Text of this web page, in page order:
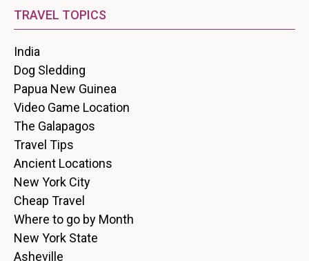
TRAVEL TOPICS
India
Dog Sledding
Papua New Guinea
Video Game Location
The Galapagos
Travel Tips
Ancient Locations
New York City
Cheap Travel
Where to go by Month
New York State
Asheville